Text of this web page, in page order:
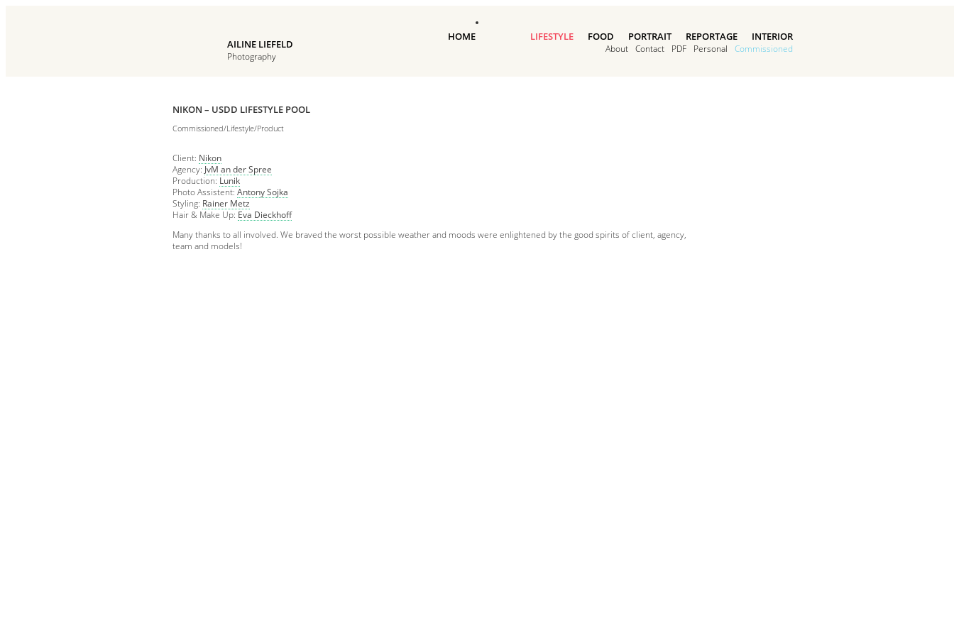
AILINE LIEFELD
Photography
LIFESTYLE FOOD PORTRAIT REPORTAGE INTERIOR
HOME
About Contact PDF Personal Commissioned
NIKON – USDD LIFESTYLE POOL
Commissioned/Lifestyle/Product
Client: Nikon
Agency: JvM an der Spree
Production: Lunik
Photo Assistent:Antony Sojka
Styling: Rainer Metz
Hair & Make Up: Eva Dieckhoff
Many thanks to all involved. We braved the worst possible weather and moods were enlightened by the good spirits of client, agency,
team and models!